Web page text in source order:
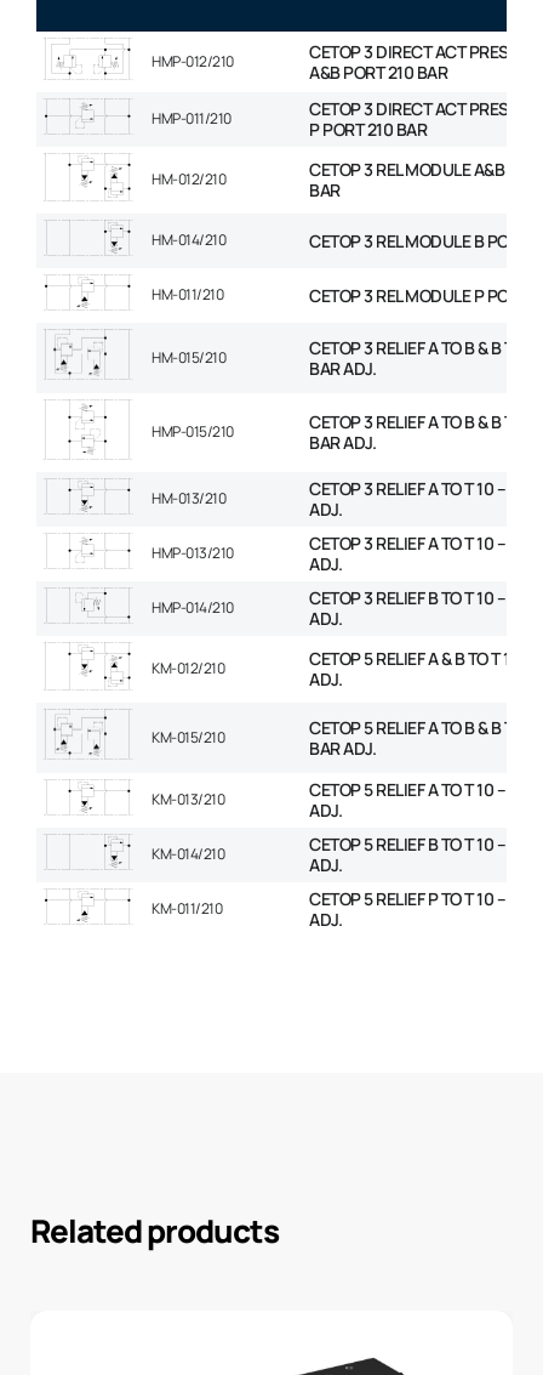
HMP-012/210
CETOP 3 DIRECT ACT PRESS
A&B PORT 210 BAR
HMP-011/210
CETOP 3 DIRECT ACT PRESS
P PORT 210 BAR
HM-012/210
CETOP 3 REL MODULE A&B
BAR
HM-014/210 CETOP 3 REL MODULE B PORT
HM-011/210 CETOP 3 REL MODULE P PORT
HM-015/210
CETOP 3 RELIEF A TO B & B TO
BAR ADJ.
HMP-015/210
CETOP 3 RELIEF A TO B & B TO
BAR ADJ.
HM-013/210
CETOP 3 RELIEF A TO T 10 – 210
ADJ.
HMP-013/210
CETOP 3 RELIEF A TO T 10 – 210
ADJ.
HMP-014/210
CETOP 3 RELIEF B TO T 10 – 210
ADJ.
KM-012/210
CETOP 5 RELIEF A & B TO T 10 –
ADJ.
KM-015/210
CETOP 5 RELIEF A TO B & B TO
BAR ADJ.
KM-013/210
CETOP 5 RELIEF A TO T 10 – 210
ADJ.
KM-014/210
CETOP 5 RELIEF B TO T 10 – 210
ADJ.
KM-011/210
CETOP 5 RELIEF P TO T 10 – 210
ADJ.
Related products